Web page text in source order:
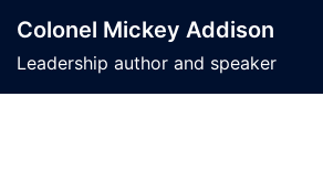
content
Colonel Mickey Addison
Leadership author and speaker